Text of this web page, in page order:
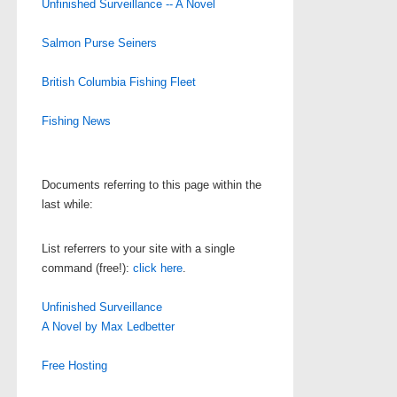
Unfinished Surveillance -- A Novel
Salmon Purse Seiners
British Columbia Fishing Fleet
Fishing News
Documents referring to this page within the
last while:
List referrers to your site with a single
command (free!): click here.
Unfinished Surveillance
A Novel by Max Ledbetter
Free Hosting